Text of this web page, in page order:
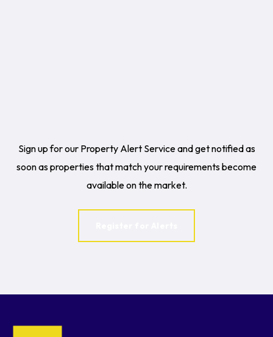
Sign up for our Property Alert Service and get notified as
soon as properties that match your requirements become
available on the market.